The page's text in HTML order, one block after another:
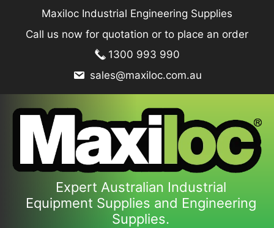
content
Maxiloc Industrial Engineering Supplies
Call us now for quotation or to place an order
1300 993 990
sales@maxiloc.com.au
Expert Australian Industrial
Equipment Supplies and Engineering
Supplies.